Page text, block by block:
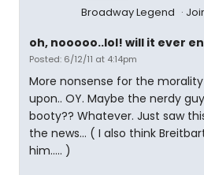
Broadway Legend
oh, nooooo..lol! will it ever
Posted: 6/12/11 at 4:14pm
More nonsense for the
upon.. OY. Maybe the nerdy
booty?? Whatever. Just saw
the news... ( I also think
him..... )